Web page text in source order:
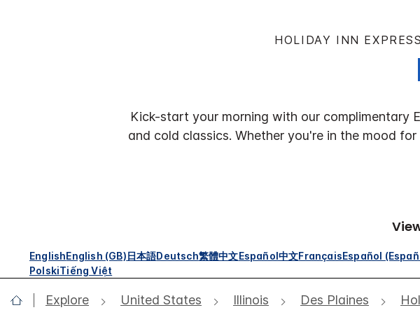
HOLIDAY INN
Kick-start your morning with our
and cold classics. Whether you're in the mood
EnglishEnglish (GB)日本語Deutsch繁體中文Español中文FrançaisEspañol
PolskiTiếng Việt
Explore United States Illinois Des Plaines